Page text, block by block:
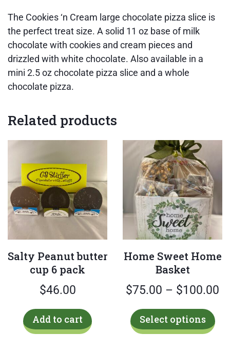
The Cookies ‘n Cream large chocolate pizza slice is
the perfect treat size. A solid 11 oz base of milk
chocolate with cookies and cream pieces and
drizzled with white chocolate. Also available in a
mini 2.5 oz chocolate pizza slice and a whole
chocolate pizza.
Related products
Salty Peanut butter
cup 6 pack
$46.00
Add to cart
Home Sweet Home
Basket
$75.00 – $100.00
Select options